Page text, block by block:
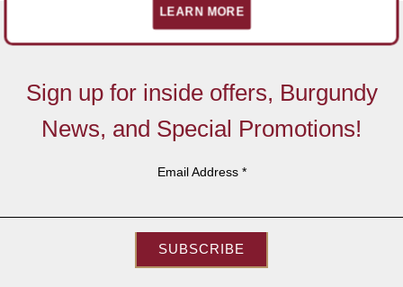
Sign up for inside offers, Burgundy
News, and Special Promotions!
Email Address *
SUBSCRIBE
LEARN MORE